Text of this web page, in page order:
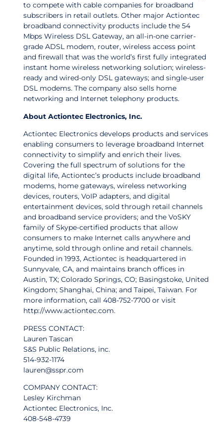
to compete with cable companies for broadband
subscribers in retail outlets. Other major Actiontec
broadband connectivity products include the 54
Mbps Wireless DSL Gateway, an all-in-one carrier-
grade ADSL modem, router, wireless access point
and firewall that was the world’s first fully integrated
instant home wireless networking solution; wireless-
ready and wired-only DSL gateways; and single-user
DSL modems. The company also sells home
networking and Internet telephony products.
About Actiontec Electronics, Inc.
Actiontec Electronics develops products and services
enabling consumers to leverage broadband Internet
connectivity to simplify and enrich their lives.
Covering the full spectrum of solutions for the
digital life, Actiontec’s products include broadband
modems, home gateways, wireless networking
devices, routers, VoIP adapters, and digital
entertainment devices, sold through retail channels
and broadband service providers; and the VoSKY
family of Skype-certified products that allow
consumers to make Internet calls anywhere and
anytime, sold through online and retail channels.
Founded in 1993, Actiontec is headquartered in
Sunnyvale, CA, and maintains branch offices in
Austin, TX; Colorado Springs, CO; Basingstoke, United
Kingdom; Shanghai, China; and Taipei, Taiwan. For
more information, call 408-752-7700 or visit
http://www.actiontec.com.
PRESS CONTACT:
Lauren Tascan
S&S Public Relations, inc.
514-932-1174
lauren@sspr.com
COMPANY CONTACT:
Lesley Kirchman
Actiontec Electronics, Inc.
408-548-4739